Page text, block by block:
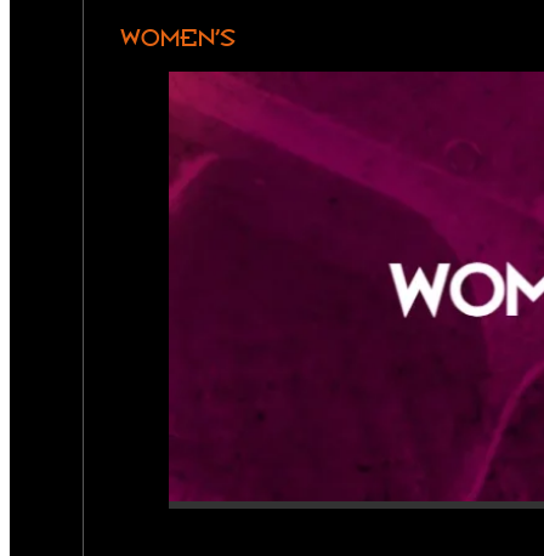
WOMEN’S